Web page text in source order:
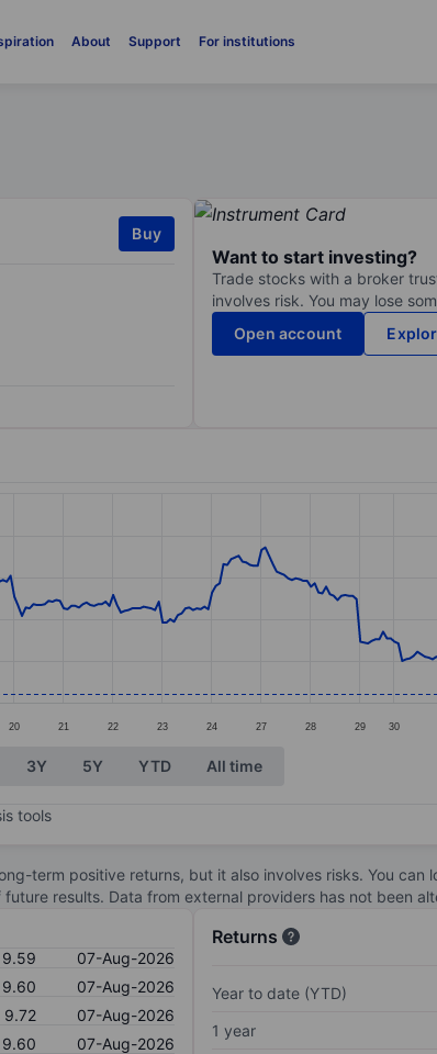
About Support For institutions
Buy
Want to start investing?
Trade stocks with a broker
involves risk. You may lose
Open account
from 9.59 to 11.36.
20 21 22 23 24 27 28 29 30
3Y 5Y YTD All time
tools
term positive returns, but it also involves risks. You can
results. Data from external providers has not been
9.59
07-Aug-2026
9.60
07-Aug-2026
9.72
07-Aug-2026
9.60
07-Aug-2026
Returns
Year to date (YTD)
1 year